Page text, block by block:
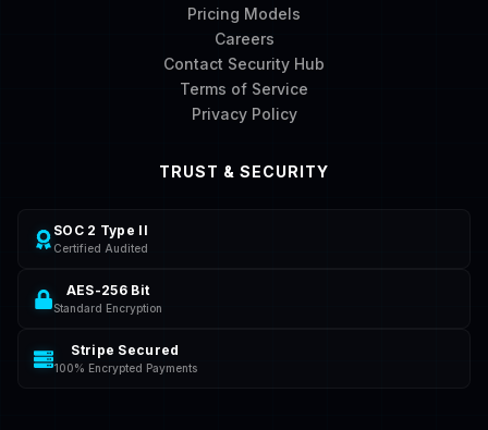
Pricing Models
Careers
Contact Security Hub
Terms of Service
Privacy Policy
TRUST & SECURITY
SOC 2 Type II
Certified Audited
AES-256 Bit
Standard Encryption
Stripe Secured
100% Encrypted Payments